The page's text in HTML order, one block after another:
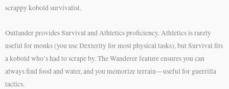
scrappy kobold survivalist.
Outlander provides Survival and Athletics proficiency. Athletics is rarely
useful for monks (you use Dexterity for most physical tasks), but Survival fits
a kobold who’s had to scrape by. The Wanderer feature ensures you can
always find food and water, and you memorize terrain—useful for guerrilla
tactics.